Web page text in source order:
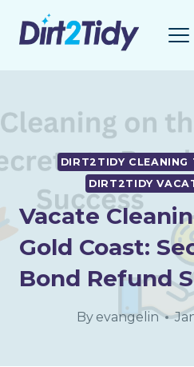
DIRT2TIDY CLEANING
DIRT2TIDY
Vacate
Gold Coast:
Bond Refund
By evangelin